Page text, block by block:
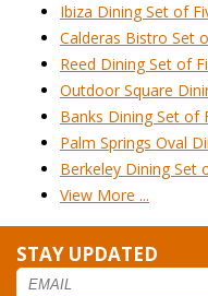
Ibiza Dining Set of
Calderas Bistro Set
Reed Dining Set of
Outdoor Square
Banks Dining Set of
Palm Springs Oval
Berkeley Dining Set
View More ...
STAY UPDATED